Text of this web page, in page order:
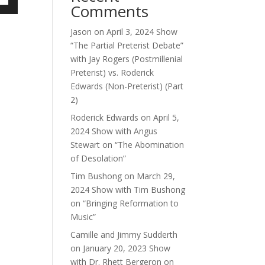
Comments
Jason onApril 3, 2024 Show
“The Partial Preterist Debate”
with Jay Rogers (Postmillenial
Preterist) vs. Roderick
Edwards (Non-Preterist) (Part
2)
Roderick Edwards onApril 5,
2024 Show with Angus
Stewart on “The Abomination
of Desolation”
Tim Bushong on March 29,
2024 Show with Tim Bushong
on “Bringing Reformation to
Music”
Camille and Jimmy Sudderth
on January 20, 2023 Show
with Dr. Rhett Bergeron on